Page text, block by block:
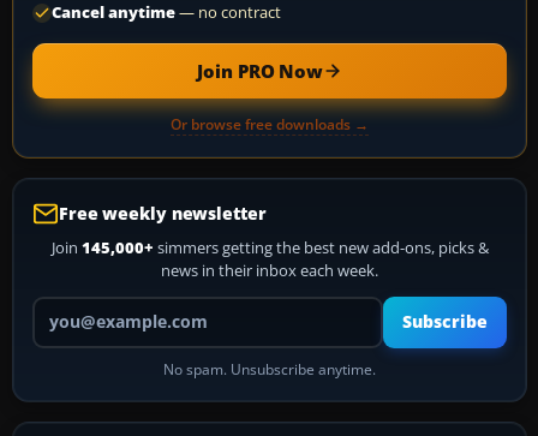
Cancel anytime— no contract
Join PRO Now
Or browse free downloads →
Free weekly newsletter
Join 145,000+ simmers getting the best new add-ons, picks &
news in their inbox each week.
Your email address
Subscribe
No spam. Unsubscribe anytime.